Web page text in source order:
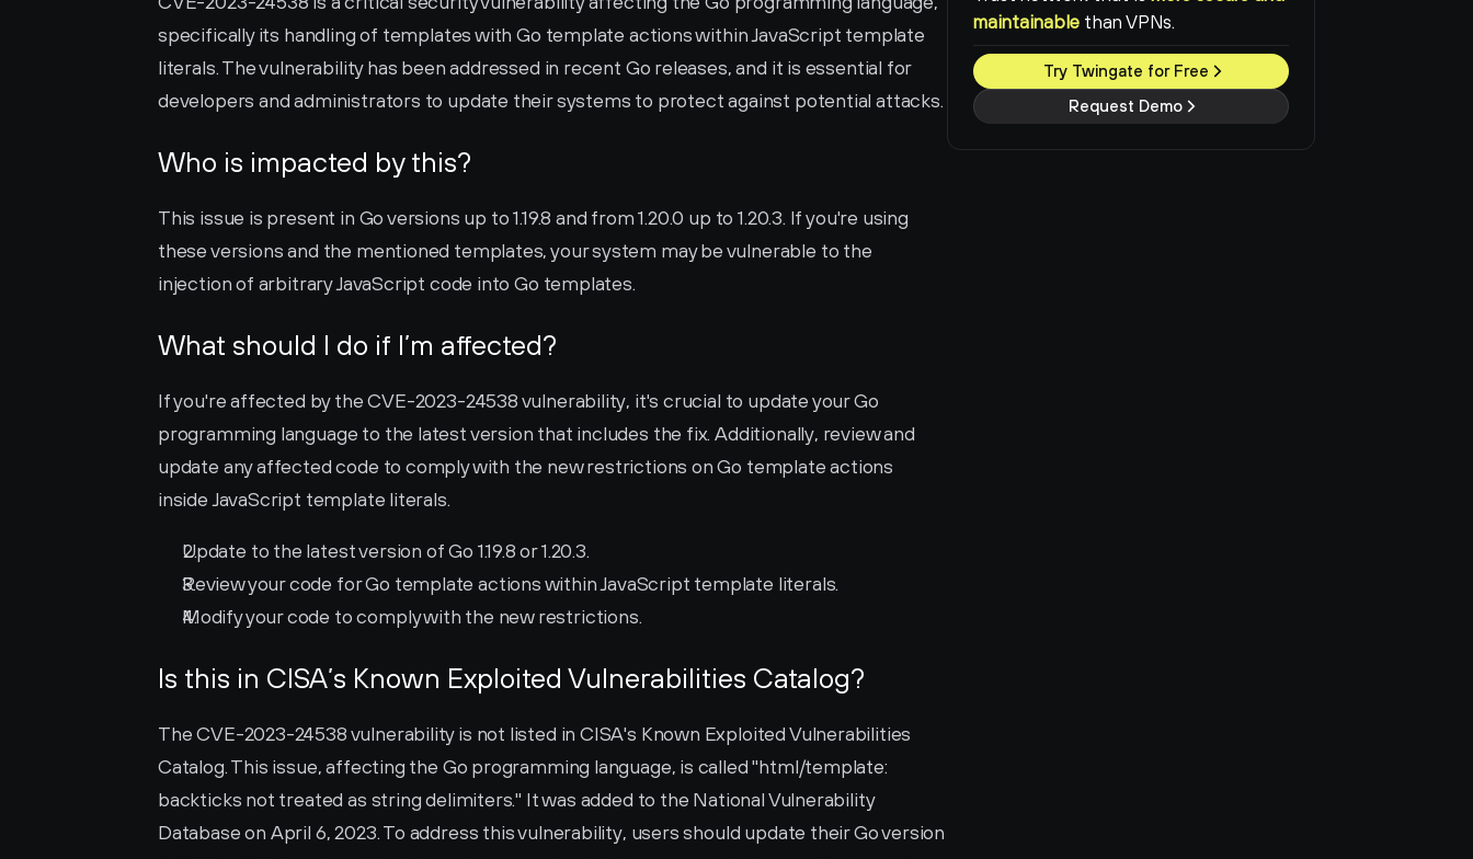
specifically its handling of templates with Go template actions within JavaScript template
literals. The vulnerability has been addressed in recent Go releases, and it is essential for
developers and administrators to update their systems to protect against potential attacks.
Who is impacted by this?
This issue is present in Go versions up to 1.19.8 and from 1.20.0 up to 1.20.3. If you're using
these versions and the mentioned templates, your system may be vulnerable to the
injection of arbitrary JavaScript code into Go templates.
What should I do if I’m affected?
If you're affected by the CVE-2023-24538 vulnerability, it's crucial to update your Go
programming language to the latest version that includes the fix. Additionally, review and
update any affected code to comply with the new restrictions on Go template actions
inside JavaScript template literals.
Update to the latest version of Go 1.19.8 or 1.20.3.
Review your code for Go template actions within JavaScript template literals.
Modify your code to comply with the new restrictions.
Is this in CISA’s Known Exploited Vulnerabilities Catalog?
The CVE-2023-24538 vulnerability is not listed in CISA's Known Exploited Vulnerabilities
Catalog. This issue, affecting the Go programming language, is called "html/template:
backticks not treated as string delimiters." It was added to the National Vulnerability
Database on April 6, 2023. To address this vulnerability, users should update their Go version
maintainable than VPNs.
Try Twingate for Free
Request Demo